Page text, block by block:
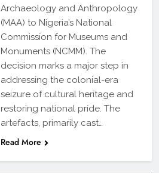
Archaeology and Anthropology
(MAA) to Nigeria’s National
Commission for Museums and
Monuments (NCMM). The
decision marks a major step in
addressing the colonial-era
seizure of cultural heritage and
restoring national pride. The
artefacts, primarily cast…
Read More